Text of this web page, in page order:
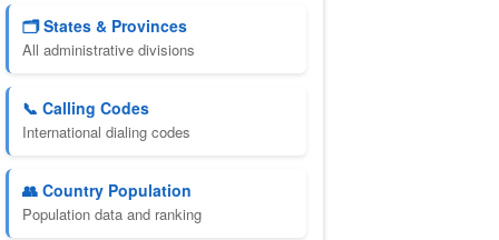
🗂️ States & Provinces
All administrative divisions
📞 Calling Codes
International dialing codes
👥 Country Population
Population data and ranking